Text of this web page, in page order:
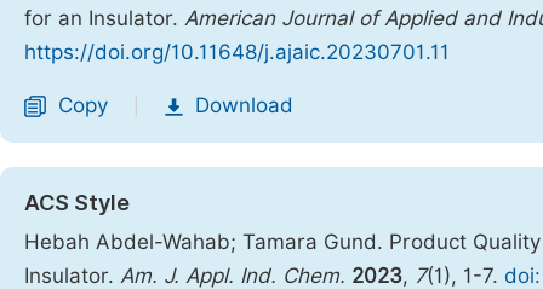
for an Insulator. American Journal of Applied and
https://doi.org/10.11648/j.ajaic.20230701.11
Copy Download
ACS Style
Hebah Abdel-Wahab; Tamara Gund. Product
Insulator. Am. J. Appl. Ind. Chem. 2023, 7(1), 1-7.